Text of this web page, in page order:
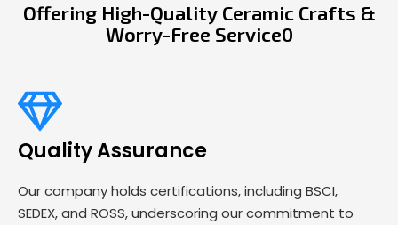
Offering High-Quality Ceramic Crafts &
Worry-Free Service0
Quality Assurance
Our company holds certifications, including BSCI,
SEDEX, and ROSS, underscoring our commitment to